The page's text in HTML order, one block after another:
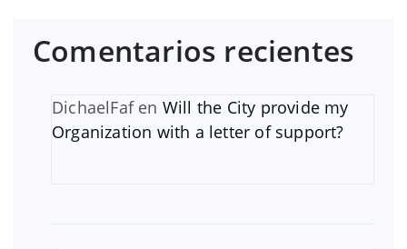
Comentarios recientes
DichaelFafen Will the City provide my
Organization with a letter of support?